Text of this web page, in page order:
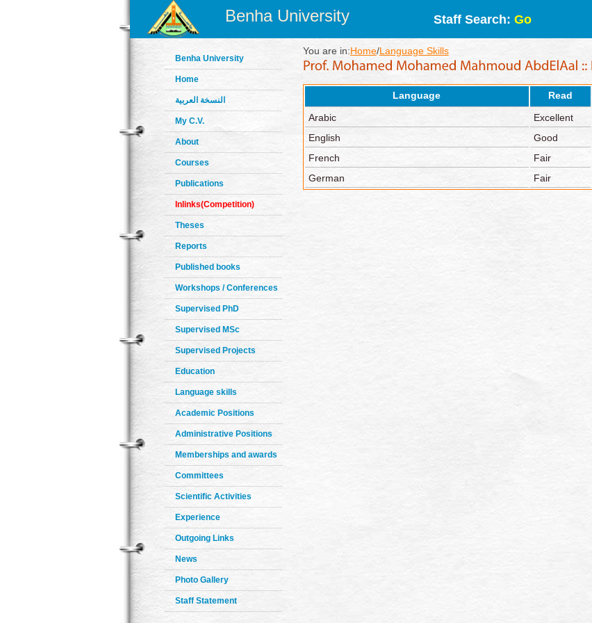
Benha University Staff Search: Go
Benha University
Home
النسخة العربية
My C.V.
About
Courses
Publications
Inlinks(Competition)
Theses
Reports
Published books
Workshops / Conferences
Supervised PhD
Supervised MSc
Supervised Projects
Education
Language skills
Academic Positions
Administrative Positions
Memberships and awards
Committees
Scientific Activities
Experience
Outgoing Links
News
Photo Gallery
Staff Statement
You are in:Home/Language Skills
Language Read
Arabic
Excellent
English
Good
French
Fair
German
Fair